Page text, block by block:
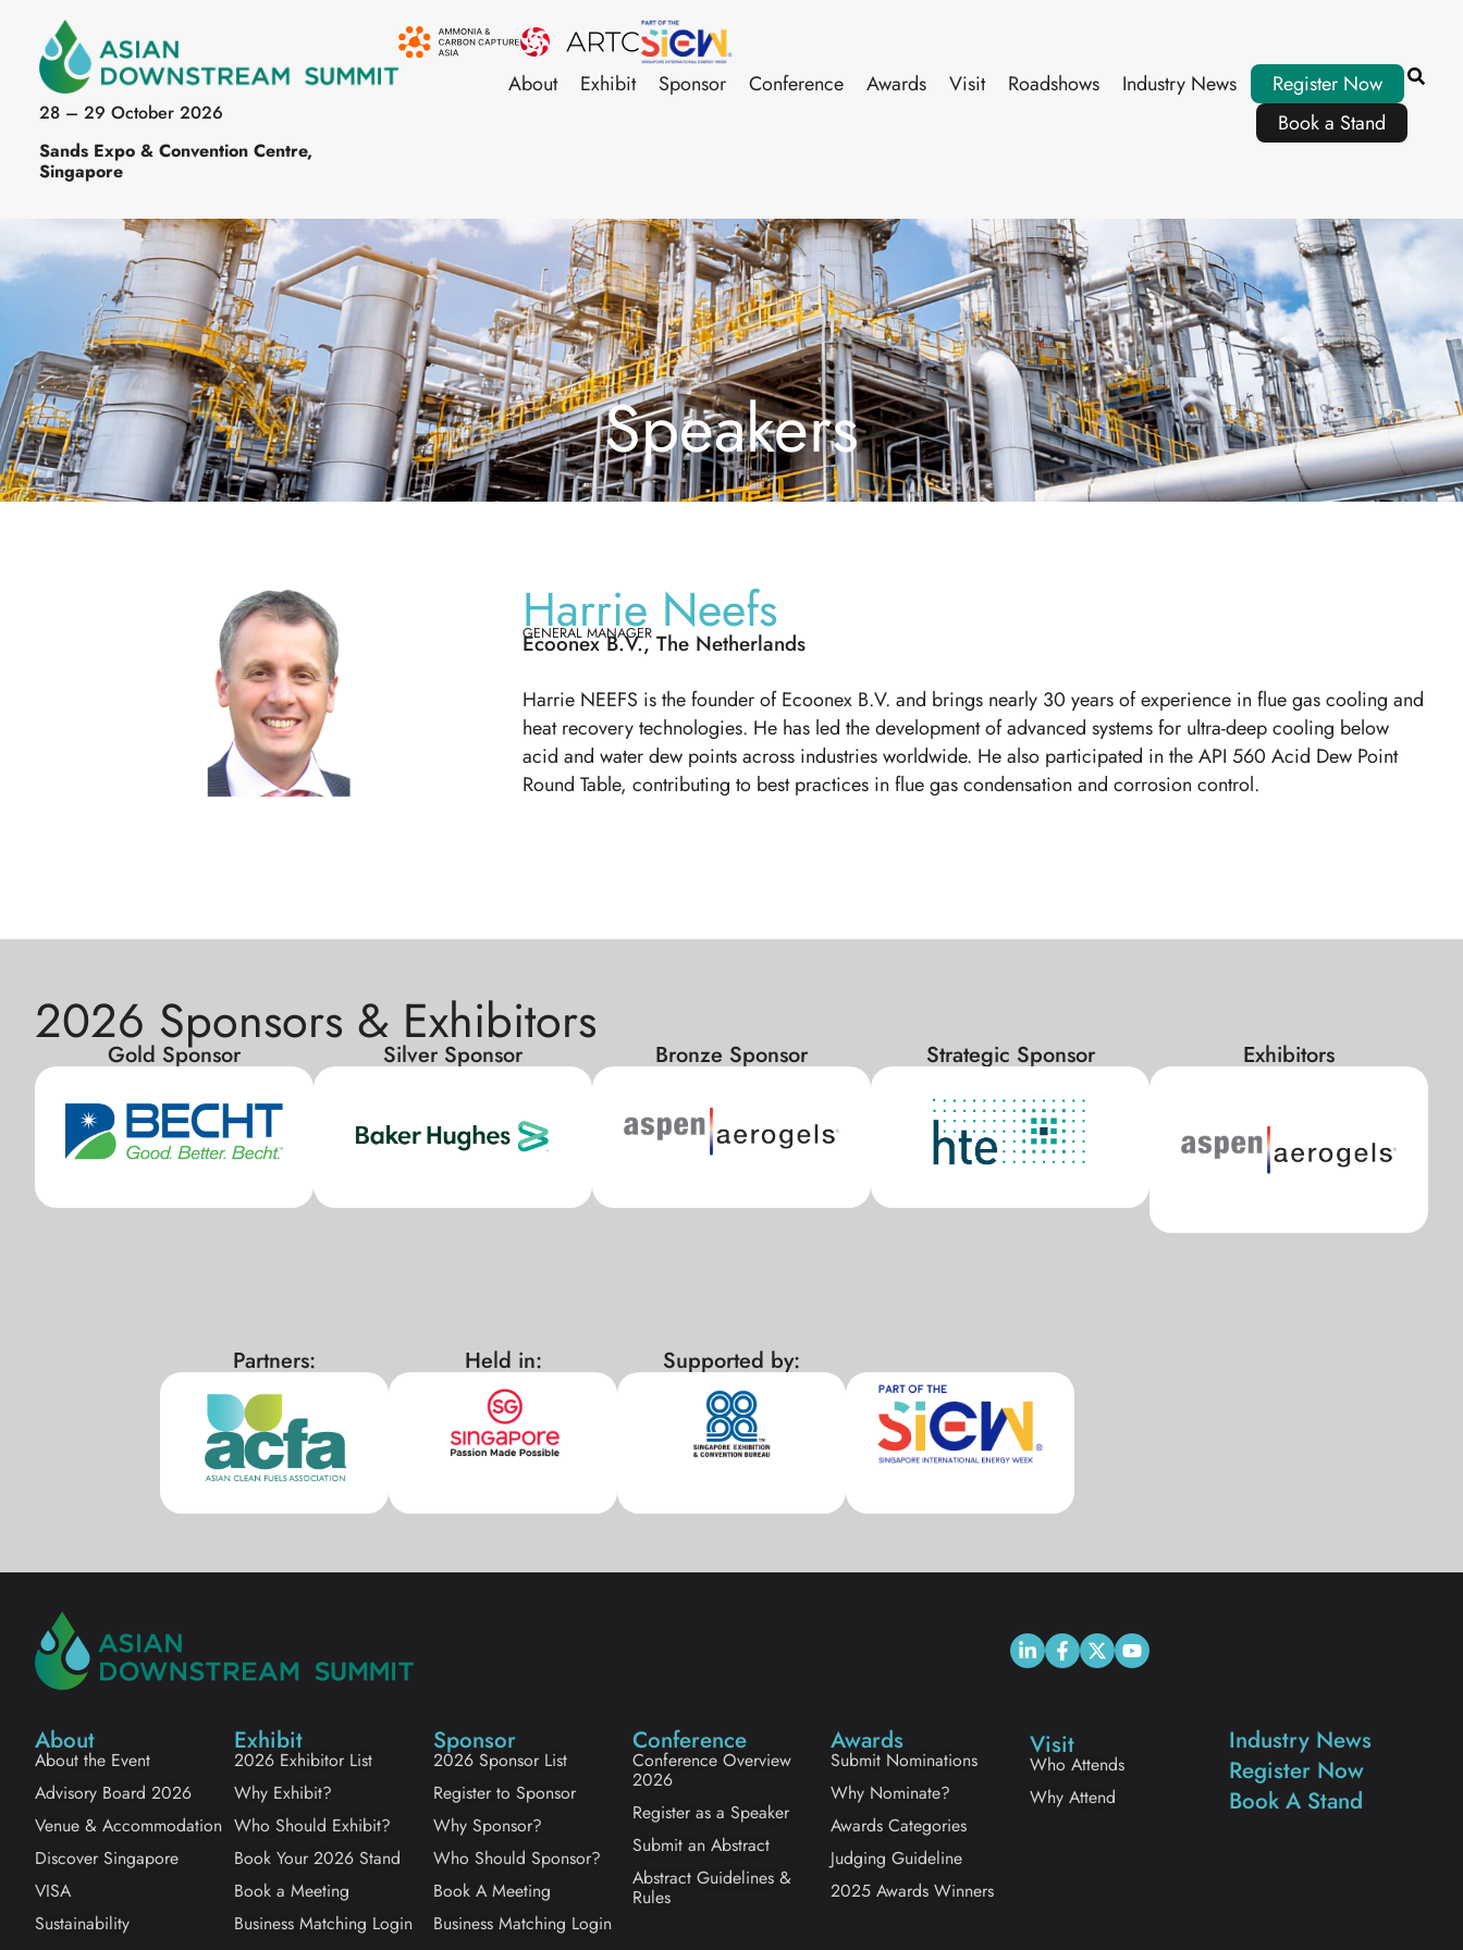
28 – 29 October 2026
Sands Expo & Convention Centre,
Singapore
About Exhibit Sponsor Conference Awards Visit Roadshows Industry News
Register Now
Book a Stand
Speakers
Harrie Neefs
GENERAL MANAGER
Ecoonex B.V., The Netherlands
Harrie NEEFS is the founder of Ecoonex B.V. and brings nearly 30 years of experience in flue gas cooling and
heat recovery technologies. He has led the development of advanced systems for ultra-deep cooling below
acid and water dew points across industries worldwide. He also participated in the API 560 Acid Dew Point
Round Table, contributing to best practices in flue gas condensation and corrosion control.
2026 Sponsors & Exhibitors
Gold Sponsor Silver Sponsor Bronze Sponsor Strategic Sponsor Exhibitors
Partners: Held in: Supported by:
About
About the Event
Advisory Board 2026
Venue & Accommodation
Discover Singapore
VISA
Sustainability
Exhibit
2026 Exhibitor List
Why Exhibit?
Who Should Exhibit?
Book Your 2026 Stand
Book a Meeting
Business Matching Login
Sponsor
2026 Sponsor List
Register to Sponsor
Why Sponsor?
Who Should Sponsor?
Book A Meeting
Business Matching Login
Conference
Conference Overview
2026
Register as a Speaker
Submit an Abstract
Abstract Guidelines &
Rules
Awards
Submit Nominations
Why Nominate?
Awards Categories
Judging Guideline
2025 Awards Winners
Visit
Who Attends
Why Attend
Industry News
Register Now
Book A Stand